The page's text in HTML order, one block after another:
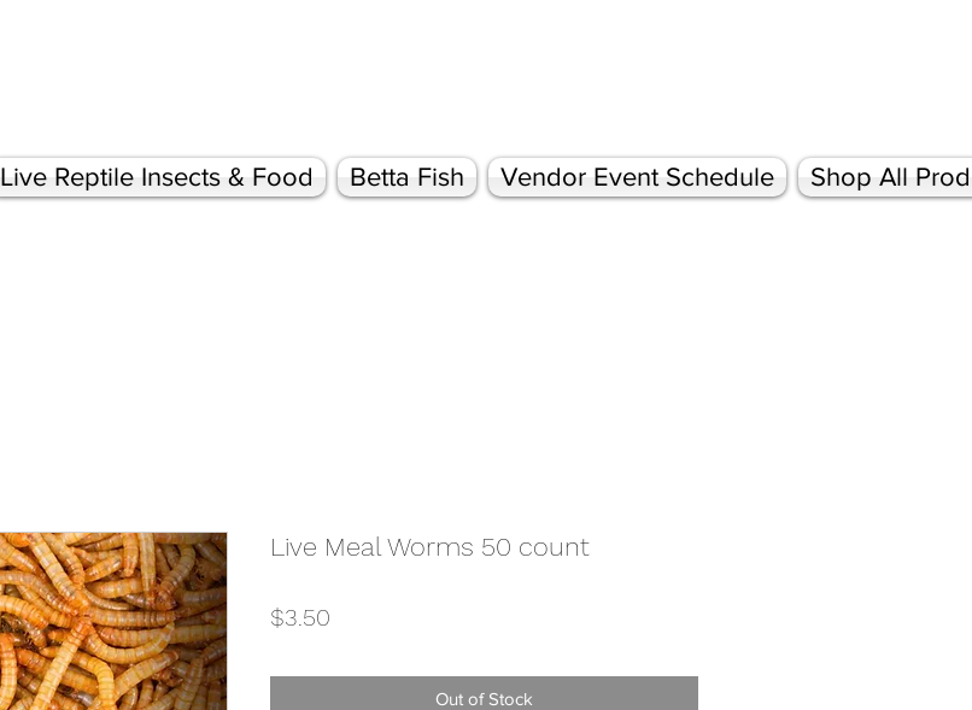
Live Reptile Insects & Food Betta Fish Vendor Event Schedule Shop All
Live Meal Worms 50 count
$3.50
Out of Stock